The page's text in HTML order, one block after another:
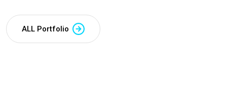
ALL Portfolio